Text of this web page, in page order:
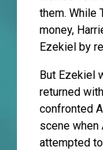
them. While
money,
Ezekiel by
But Ezekiel
returned
confronted
scene when
attempted